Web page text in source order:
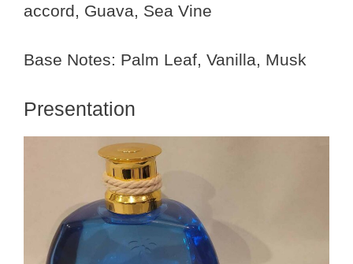
accord, Guava, Sea Vine
Base Notes: Palm Leaf, Vanilla, Musk
Presentation